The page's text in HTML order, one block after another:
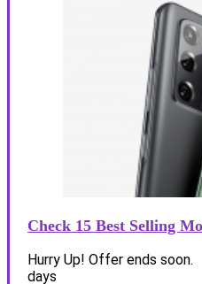
Check 15 Best Selling
Hurry Up! Offer ends soon.
days